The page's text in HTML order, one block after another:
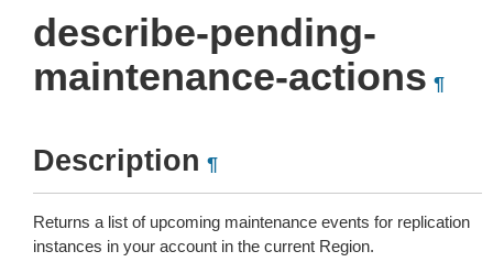
describe-pending-
maintenance-actions ¶
Description ¶
Returns a list of upcoming maintenance events for replication
instances in your account in the current Region.